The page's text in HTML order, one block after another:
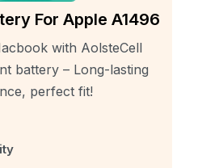
For Apple A1496
with AolsteCell
battery – Long-lasting
perfect fit!